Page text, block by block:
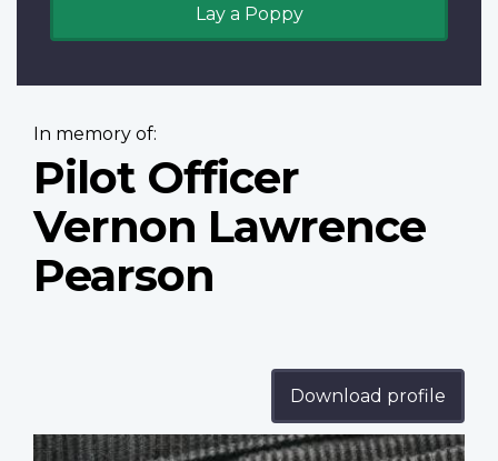
Lay a Poppy
In memory of:
Pilot Officer
Vernon Lawrence
Pearson
Download profile
Profile